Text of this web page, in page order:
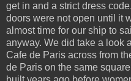
get in and a strict dress
doors were not open until it
almost time for our ship to sail
anyway. We did take a look
Cafe de Paris across from
de Paris on the same